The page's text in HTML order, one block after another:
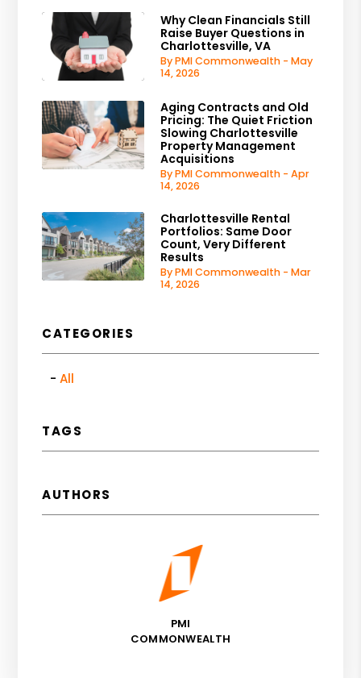
Why Clean Financials Still
Raise Buyer Questions in
Charlottesville, VA
By PMI Commonwealth - May
14, 2026
Aging Contracts and Old
Pricing: The Quiet Friction
Slowing Charlottesville
Property Management
Acquisitions
By PMI Commonwealth - Apr
14, 2026
Charlottesville Rental
Portfolios: Same Door
Count, Very Different
Results
By PMI Commonwealth - Mar
14, 2026
CATEGORIES
All
TAGS
AUTHORS
PMI
COMMONWEALTH